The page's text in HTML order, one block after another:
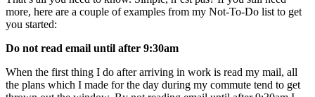
more, here are a couple of examples from my Not-To-Do list to get
you started:
Do not read email until after 9:30am
When the first thing I do after arriving in work is read my mail, all
the plans which I made for the day during my commute tend to get